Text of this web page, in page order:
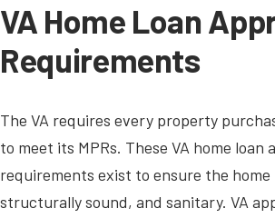
VA Home Loan
Requirements
The VA requires every property
to meet its MPRs. These VA home loan
requirements exist to ensure the home
structurally sound, and sanitary. VA